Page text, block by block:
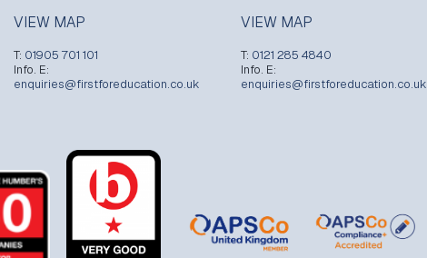
VIEW MAP
T: 01905 701 101
Info. E:
enquiries@firstforeducation.co.uk
VIEW MAP
T: 0121 285 4840
Info. E:
enquiries@firstforeducation.co.uk